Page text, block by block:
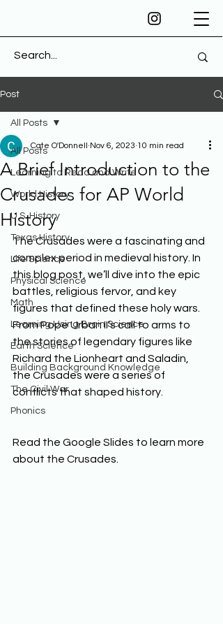
Post
All Posts
Learning to Read and Write
World History
U.S. History
Texas History
Life Science
Physical Science
Math
Learning Using Brain Science
Earth Science
Building Background Knowledge
The Civil War
Phonics
All Posts
A Brief Introduction to the
Crusades for AP World
History
Cate O'Donnell Nov 6, 2023 10 min read
The Crusades were a fascinating and
complex period in medieval history. In
this blog post, we’ll dive into the epic
battles, religious fervor, and key
figures that defined these holy wars.
From Pope Urban II’s call to arms to
the stories of legendary figures like
Richard the Lionheart and Saladin,
the Crusades were a series of
conflicts that shaped history.
Read the Google Slides to learn more
about the Crusades.